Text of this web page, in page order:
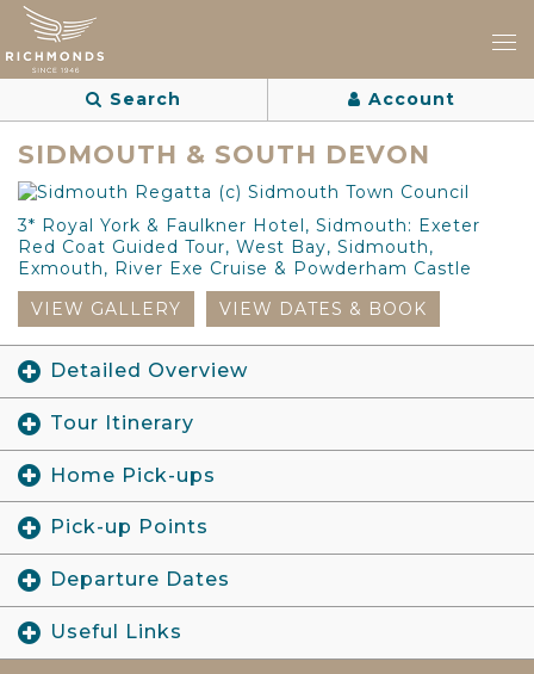
Search Account
SIDMOUTH & SOUTH DEVON
3* Royal York & Faulkner Hotel, Sidmouth: Exeter
Red Coat Guided Tour, West Bay, Sidmouth,
Exmouth, River Exe Cruise & Powderham Castle
VIEW GALLERY
VIEW DATES & BOOK
Detailed Overview
Tour Itinerary
Home Pick-ups
Pick-up Points
Departure Dates
Useful Links